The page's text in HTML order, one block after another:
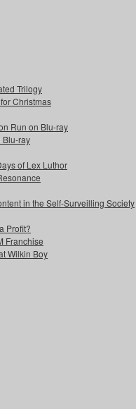
Trilogy
Christmas
Run on Blu-ray
Blu-ray
of Lex Luthor
in the Self-Surveilling Society
Profit?
Franchise
Wilkin Boy